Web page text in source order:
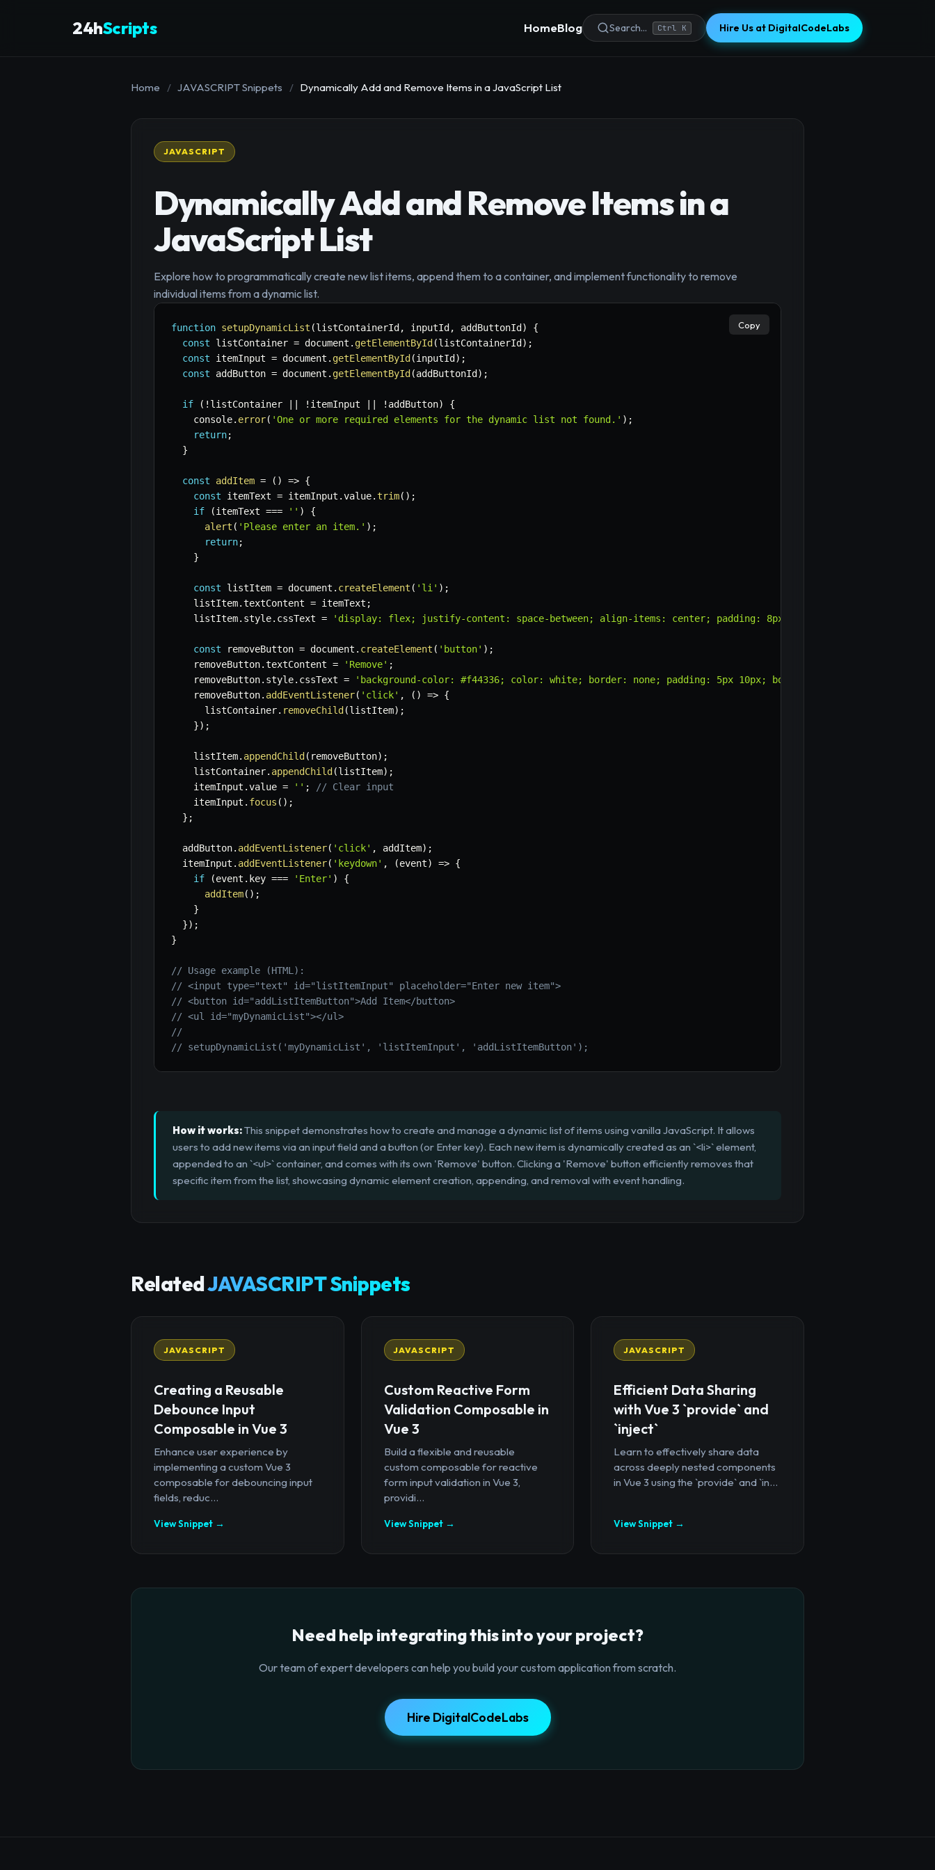
24hScripts HomeBlog Search... Ctrl K Hire Us at DigitalCodeLabs
Home / JAVASCRIPT Snippets / Dynamically Add and Remove Items in a JavaScript List
JAVASCRIPT
Dynamically Add and Remove Items in a
JavaScript List
Explore how to programmatically create new list items, append them to a container, and implement functionality to remove
individual items from a dynamic list.
function setupDynamicList (listContainerId , inputId , addButtonId )
{
const listContainer = document . getElementById (listContainerId ) ;
const itemInput = document . getElementById (inputId ) ;
const addButton = document . getElementById (addButtonId ) ;
if ( ! listContainer ! itemInput ! addButton)
{
    console
. error( 'One or more required elements for the dynamic list not found.' ) ;
return;
}
const addItem = ( ) => {
const itemText = itemInput .value.trim( ) ;
if
(itemText === '' )
{
alert ( 'Please enter an item.' ) ;
return;
}
const listItem = document . createElement ( 'li' ) ;
    listItem
.textContent = itemText ;
    listItem
. style. cssText = 'display: flex; justify-content: space-between; align-items: center; padding: 8px 0; border-bottom: 1px
const removeButton = document . createElement ( 'button' ) ;
    removeButton
.textContent = 'Remove' ;
    removeButton
. style. cssText =
'background-color: #f44336; color: white; border: none; padding: 5px 10px; border-radius: 3px;
    removeButton
. addEventListener( 'click' , ( ) => {
      listContainer
. removeChild (listItem) ;
}) ;
    listItem
. appendChild ( removeButton) ;
    listContainer
. appendChild (listItem) ;
    itemInput
.value = '' ;
// Clear input
    itemInput
. focus ( ) ;
} ;
  addButton
. addEventListener( 'click' , addItem) ;
  itemInput
. addEventListener( 'keydown' , (event) => {
if
(event . key === 'Enter' )
{
addItem( ) ;
}
}) ;
}
// Usage example (HTML):
// <input type="text" id="listItemInput" placeholder="Enter new item">
// <button id="addListItemButton">Add Item</button>
// <ul id="myDynamicList"></ul>
//
// setupDynamicList('myDynamicList', 'listItemInput', 'addListItemButton');
Copy
How it works:This snippet demonstrates how to create and manage a dynamic list of items using vanilla JavaScript. It allows
users to add new items via an input field and a button (or Enter key). Each new item is dynamically created as an `<li>` element,
appended to an `<ul>` container, and comes with its own 'Remove' button. Clicking a 'Remove' button efficiently removes that
specific item from the list, showcasing dynamic element creation, appending, and removal with event handling.
RelatedJAVASCRIPT Snippets
JAVASCRIPT
Creating a Reusable
Debounce Input
Composable in Vue 3
Enhance user experience by
implementing a custom Vue 3
composable for debouncing input
fields, reduc...
View Snippet →
JAVASCRIPT
Custom Reactive Form
Validation Composable in
Vue 3
Build a flexible and reusable
custom composable for reactive
form input validation in Vue 3,
providi...
View Snippet →
JAVASCRIPT
Efficient Data Sharing
with Vue 3 `provide` and
`inject`
Learn to effectively share data
across deeply nested components
in Vue 3 using the `provide` and `in...
View Snippet →
Need help integrating this into your project?
Our team of expert developers can help you build your custom application from scratch.
Hire DigitalCodeLabs
×